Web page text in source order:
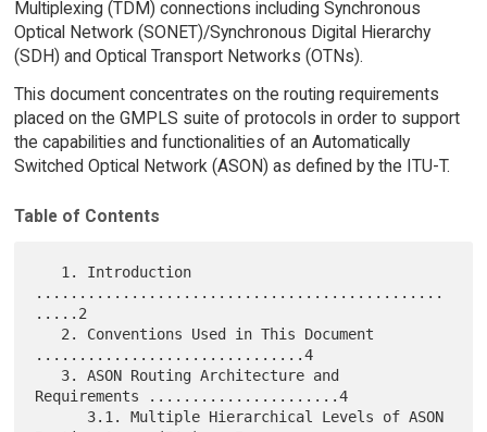
Multiplexing (TDM) connections including Synchronous
Optical Network (SONET)/Synchronous Digital Hierarchy
(SDH) and Optical Transport Networks (OTNs).
This document concentrates on the routing requirements
placed on the GMPLS suite of protocols in order to support
the capabilities and functionalities of an Automatically
Switched Optical Network (ASON) as defined by the ITU-T.
Table of Contents
...............................................
.....2
...............................4
Requirements ......................4